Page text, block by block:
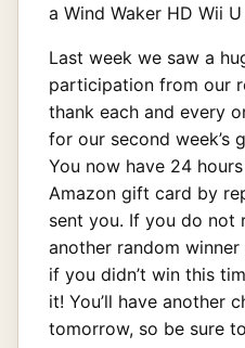
a Wind Waker HD Wii
Last week we saw a
participation from our
thank each and every
for our second week’s
You now have 24
Amazon gift card by
sent you. If you do not
another random
if you didn’t win this
it! You’ll have another
tomorrow, so be sure